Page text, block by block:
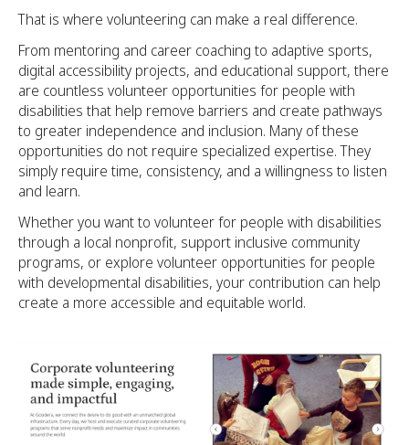
That is where volunteering can make a real difference.
From mentoring and career coaching to adaptive sports,
digital accessibility projects, and educational support, there
are countless volunteer opportunities for people with
disabilities that help remove barriers and create pathways
to greater independence and inclusion. Many of these
opportunities do not require specialized expertise. They
simply require time, consistency, and a willingness to listen
and learn.
Whether you want to volunteer for people with disabilities
through a local nonprofit, support inclusive community
programs, or explore volunteer opportunities for people
with developmental disabilities, your contribution can help
create a more accessible and equitable world.